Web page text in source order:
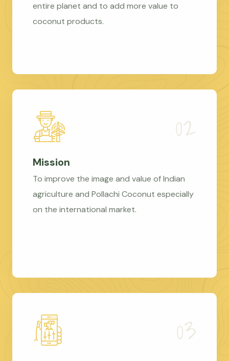
entire planet and to add more value to
coconut products.
Mission
To improve the image and value of Indian
agriculture and Pollachi Coconut especially
on the international market.